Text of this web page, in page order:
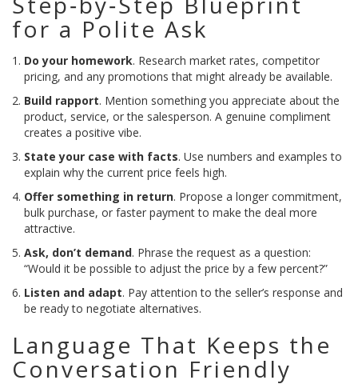
for a Polite Ask
Do your homework. Research market rates, competitor
pricing, and any promotions that might already be available.
Build rapport. Mention something you appreciate about the
product, service, or the salesperson. A genuine compliment
creates a positive vibe.
State your case with facts. Use numbers and examples to
explain why the current price feels high.
Offer something in return. Propose a longer commitment,
bulk purchase, or faster payment to make the deal more
attractive.
Ask, don’t demand. Phrase the request as a question:
“Would it be possible to adjust the price by a few percent?”
Listen and adapt. Pay attention to the seller’s response and
be ready to negotiate alternatives.
Language That Keeps the
Conversation Friendly